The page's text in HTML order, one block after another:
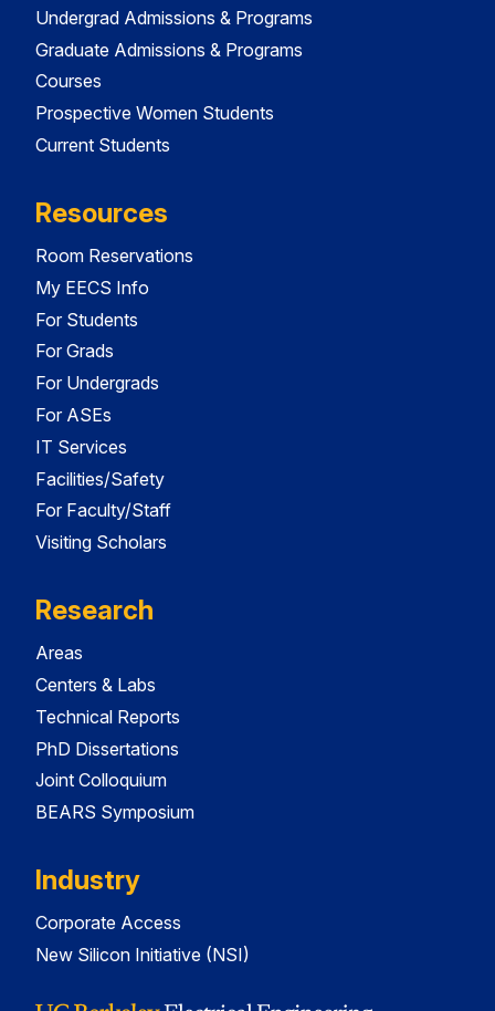
Undergrad Admissions & Programs
Graduate Admissions & Programs
Courses
Prospective Women Students
Current Students
Resources
Room Reservations
My EECS Info
For Students
For Grads
For Undergrads
For ASEs
IT Services
Facilities/Safety
For Faculty/Staff
Visiting Scholars
Research
Areas
Centers & Labs
Technical Reports
PhD Dissertations
Joint Colloquium
BEARS Symposium
Industry
Corporate Access
New Silicon Initiative (NSI)